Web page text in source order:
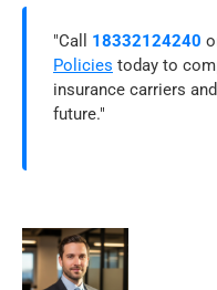
"Call 18332124240
Policies today to
insurance carriers
future."